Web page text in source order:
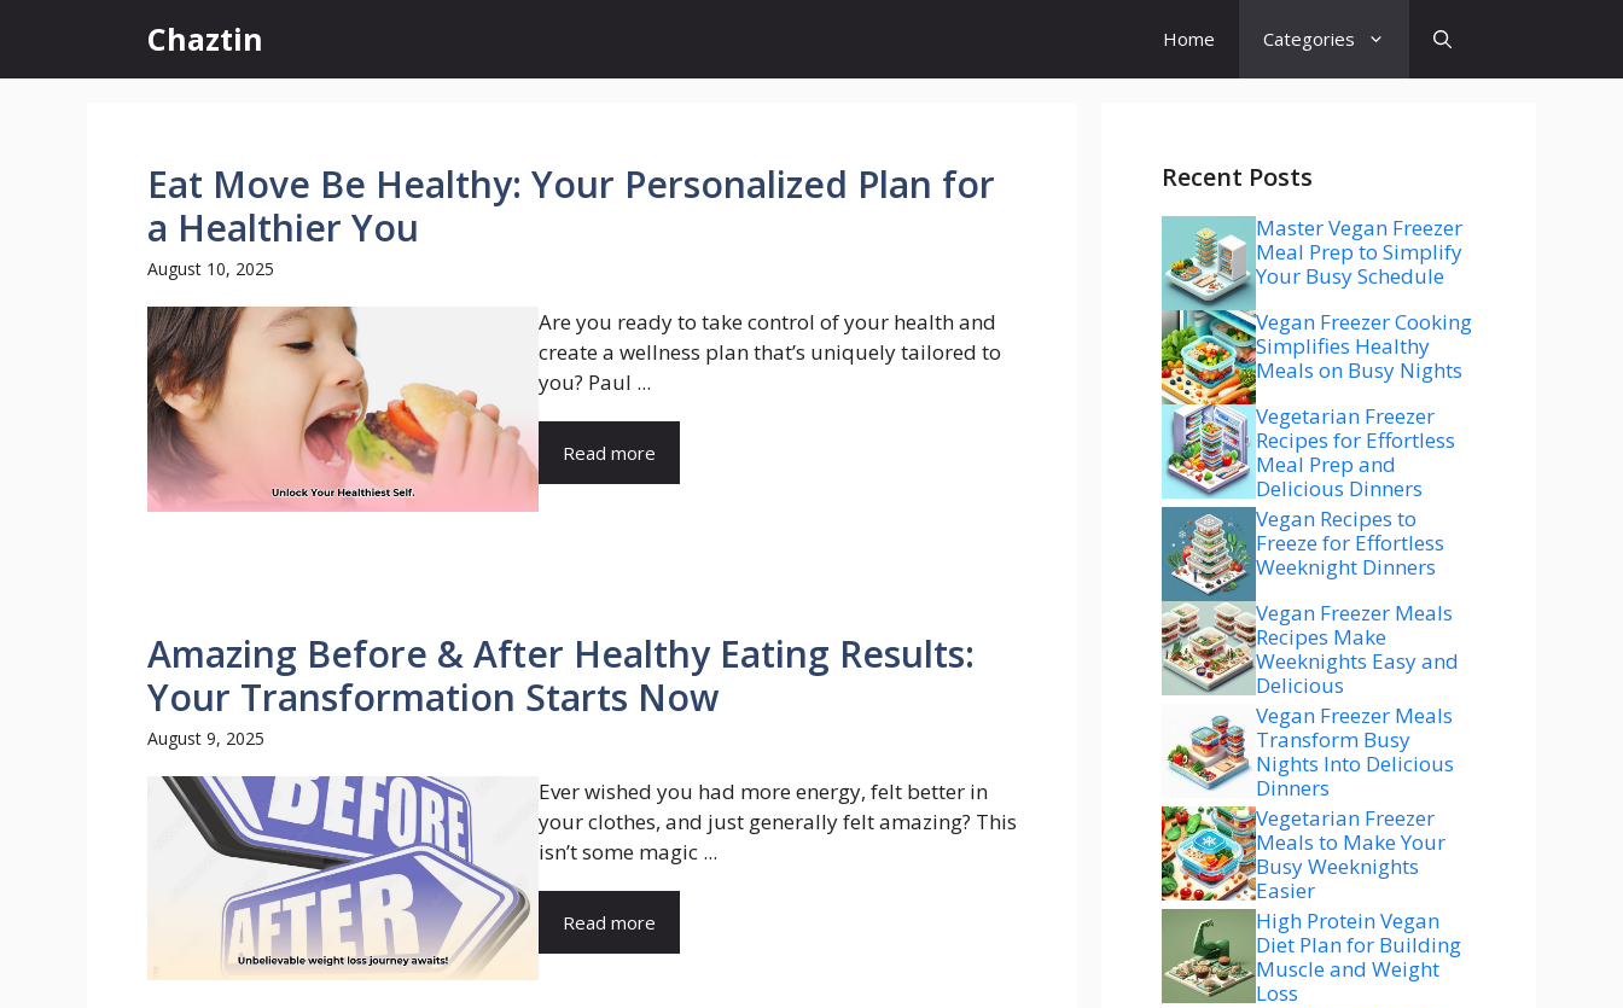
content
Chaztin Home Categories
Eat Move Be Healthy: Your Personalized Plan for
a Healthier You
August 10, 2025
Are you ready to take control of your health and
create a wellness plan that’s uniquely tailored to
you? Paul ...
Read more
Amazing Before & After Healthy Eating Results:
Your Transformation Starts Now
August 9, 2025
Ever wished you had more energy, felt better in
your clothes, and just generally felt amazing? This
isn’t some magic ...
Read more
Recent Posts
Master Vegan Freezer
Meal Prep to Simplify
Your Busy Schedule
Vegan Freezer Cooking
Simplifies Healthy
Meals on Busy Nights
Vegetarian Freezer
Recipes for Effortless
Meal Prep and
Delicious Dinners
Vegan Recipes to
Freeze for Effortless
Weeknight Dinners
Vegan Freezer Meals
Recipes Make
Weeknights Easy and
Delicious
Vegan Freezer Meals
Transform Busy
Nights Into Delicious
Dinners
Vegetarian Freezer
Meals to Make Your
Busy Weeknights
Easier
High Protein Vegan
Diet Plan for Building
Muscle and Weight
Loss